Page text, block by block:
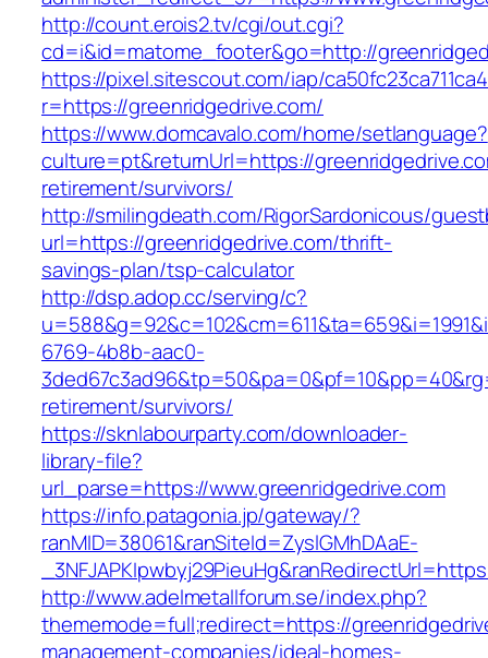
http://count.erois2.tv/cgi/out.cgi?
cd=i&id=matome_footer&go=http://
https://pixel.sitescout.com/iap/
r=https://greenridgedrive.com/
https://www.domcavalo.com/home/setlanguage?
culture=pt&returnUrl=https://
retirement/survivors/
http://smilingdeath.com/RigorSardonicous/
url=https://greenridgedrive.com/thrift-
savings-plan/tsp-calculator
http://dsp.adop.cc/serving/c?
6769-4b8b-aac0-
retirement/survivors/
https://sknlabourparty.com/downloader-
library-file?
url_parse=https://www.greenridgedrive.com
https://info.patagonia.jp/gateway/?
ranMID=38061&ranSiteId=ZyslGMhDAaE-
http://www.adelmetallforum.se/index.php?
thememode=full;redirect=https://
management-companies/ideal-homes-